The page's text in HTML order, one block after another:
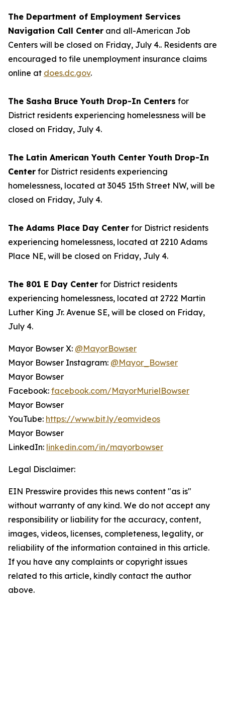
The Department of Employment Services
Navigation Call Center and all-American Job
Centers will be closed on Friday, July 4.. Residents are
encouraged to file unemployment insurance claims
online at does.dc.gov.
The Sasha Bruce Youth Drop-In Centers for
District residents experiencing homelessness will be
closed on Friday, July 4.
The Latin American Youth Center Youth Drop-In
Center for District residents experiencing
homelessness, located at 3045 15th Street NW, will be
closed on Friday, July 4.
The Adams Place Day Center for District residents
experiencing homelessness, located at 2210 Adams
Place NE, will be closed on Friday, July 4.
The 801 E Day Center for District residents
experiencing homelessness, located at 2722 Martin
Luther King Jr. Avenue SE, will be closed on Friday,
July 4.
Mayor Bowser X: @MayorBowser
Mayor Bowser Instagram: @Mayor_Bowser
Mayor Bowser
Facebook: facebook.com/MayorMurielBowser
Mayor Bowser
YouTube: https://www.bit.ly/eomvideos
Mayor Bowser
LinkedIn: linkedin.com/in/mayorbowser
Legal Disclaimer:
EIN Presswire provides this news content "as is"
without warranty of any kind. We do not accept any
responsibility or liability for the accuracy, content,
images, videos, licenses, completeness, legality, or
reliability of the information contained in this article.
If you have any complaints or copyright issues
related to this article, kindly contact the author
above.